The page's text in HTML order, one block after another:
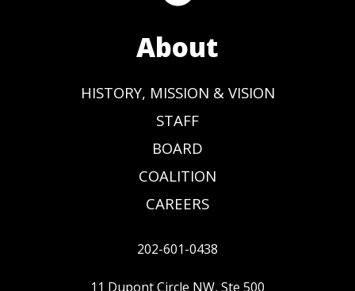
About
HISTORY, MISSION & VISION
STAFF
BOARD
COALITION
CAREERS
202-601-0438
11 Dupont Circle NW, Ste 500